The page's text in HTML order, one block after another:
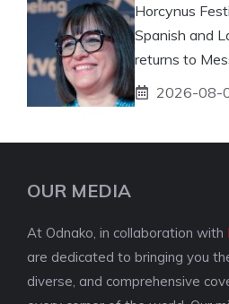
Horcynus
Spanish and
returns to
2026-08-
OUR MEDIA
At Odnako, in collaboration with
are dedicated to bringing you
diverse, and comprehensive